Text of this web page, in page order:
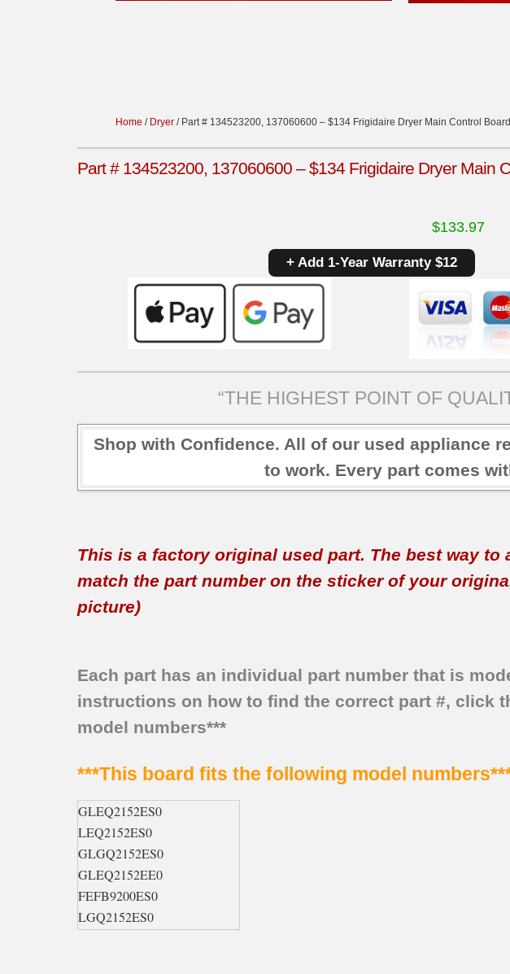
Home / Dryer / Part # 134523200, 137060600 – $134 Frigidaire Dryer Main Control
Part # 134523200, 137060600 – $134 Frigidaire Dryer Main
$133.97
+ Add 1-Year Warranty $12
“THE HIGHEST POINT OF
Shop with Confidence. All of our used appliance
to work. Every part comes
This is a factory original used part. The best way
match the part number on the sticker of your
picture)
Each part has an individual part number that is
instructions on how to find the correct part #, click
model numbers***
***This board fits the following model
GLEQ2152ES0
LEQ2152ES0
GLGQ2152ES0
GLEQ2152EE0
FEFB9200ES0
LGQ2152ES0